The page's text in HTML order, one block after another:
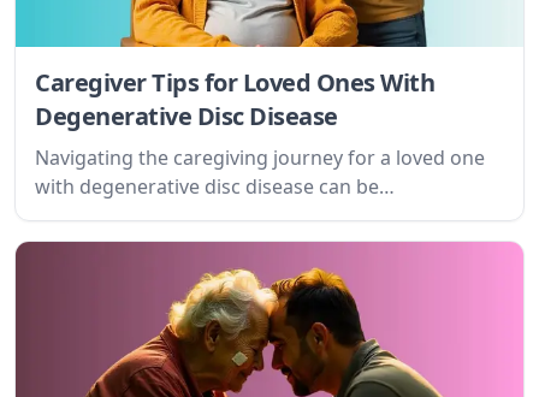
Caregiver Tips for Loved Ones With
Degenerative Disc Disease
Navigating the caregiving journey for a loved one
with degenerative disc disease can be
overwhelming. This guide provides practical tips
and emotional support for caregivers, offering
understanding and actionable strategies to
improve quality of life for both patient and